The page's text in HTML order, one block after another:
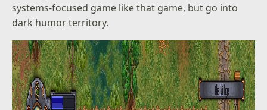
systems-focused game like that game, but go into
dark humor territory.